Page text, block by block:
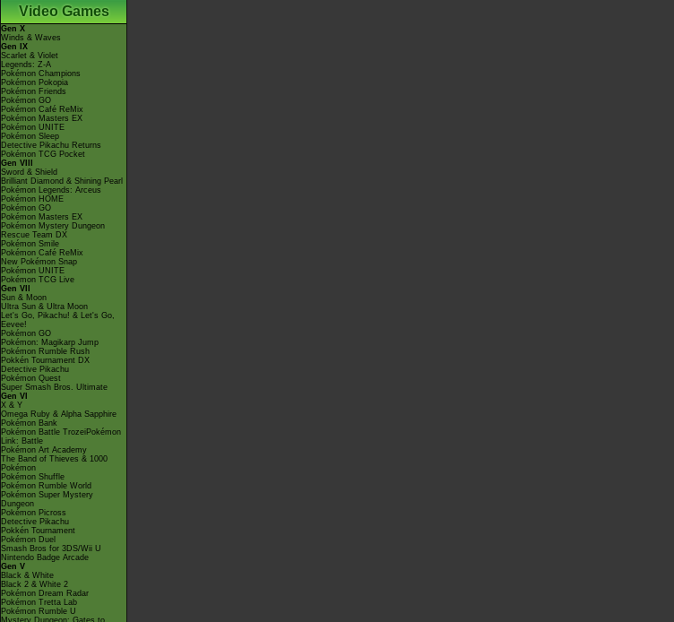
Video Games
Gen X
Winds & Waves
Gen IX
Scarlet & Violet
Legends: Z-A
Pokémon Champions
Pokémon Pokopia
Pokémon Friends
Pokémon GO
Pokémon Café ReMix
Pokémon Masters EX
Pokémon UNITE
Pokémon Sleep
Detective Pikachu Returns
Pokémon TCG Pocket
Gen VIII
Sword & Shield
Brilliant Diamond & Shining Pearl
Pokémon Legends: Arceus
Pokémon HOME
Pokémon GO
Pokémon Masters EX
Pokémon Mystery Dungeon
Rescue Team DX
Pokémon Smile
Pokémon Café ReMix
New Pokémon Snap
Pokémon UNITE
Pokémon TCG Live
Gen VII
Sun & Moon
Ultra Sun & Ultra Moon
Let's Go, Pikachu! & Let's Go,
Eevee!
Pokémon GO
Pokémon: Magikarp Jump
Pokémon Rumble Rush
Pokkén Tournament DX
Detective Pikachu
Pokémon Quest
Super Smash Bros. Ultimate
Gen VI
X & Y
Omega Ruby & Alpha Sapphire
Pokémon Bank
Pokémon Battle TrozeiPokémon
Link: Battle
Pokémon Art Academy
The Band of Thieves & 1000
Pokémon
Pokémon Shuffle
Pokémon Rumble World
Pokémon Super Mystery
Dungeon
Pokémon Picross
Detective Pikachu
Pokkén Tournament
Pokémon Duel
Smash Bros for 3DS/Wii U
Nintendo Badge Arcade
Gen V
Black & White
Black 2 & White 2
Pokémon Dream Radar
Pokémon Tretta Lab
Pokémon Rumble U
Mystery Dungeon: Gates to